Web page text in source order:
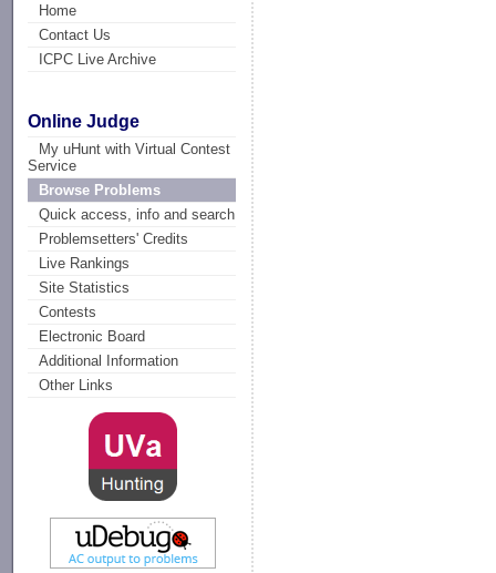
Home
Contact Us
ICPC Live Archive
Online Judge
My uHunt with Virtual Contest
Service
Browse Problems
Quick access, info and search
Problemsetters' Credits
Live Rankings
Site Statistics
Contests
Electronic Board
Additional Information
Other Links